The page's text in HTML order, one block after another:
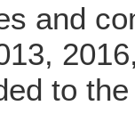
and
to